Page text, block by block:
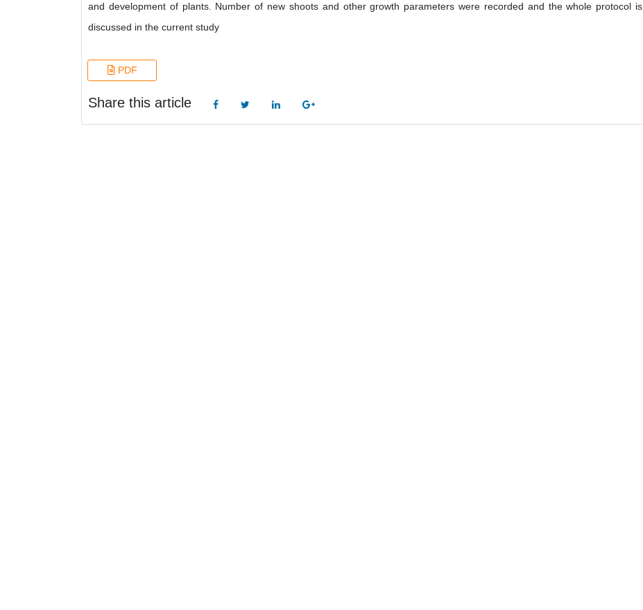
and development of plants. Number of new shoots and other growth parameters were recorded and the whole protocol is
discussed in the current study
PDF
Share this article